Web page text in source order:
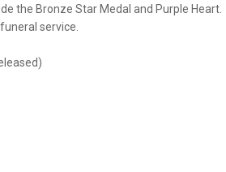
the Bronze Star Medal and Purple Heart.
service.